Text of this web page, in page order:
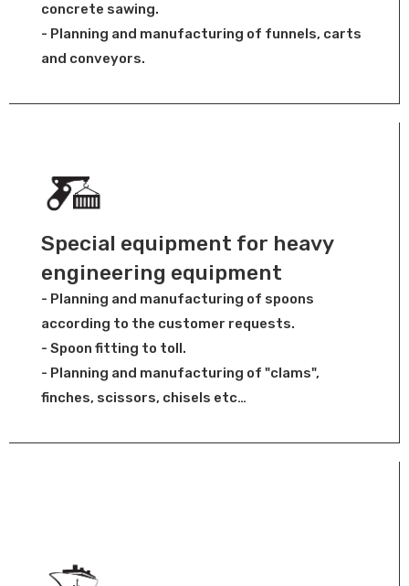
concrete sawing.
- Planning and manufacturing of funnels, carts
and conveyors.
Special equipment for heavy
engineering equipment
- Planning and manufacturing of spoons
according to the customer requests.
- Spoon fitting to toll.
- Planning and manufacturing of "clams",
finches, scissors, chisels etc…